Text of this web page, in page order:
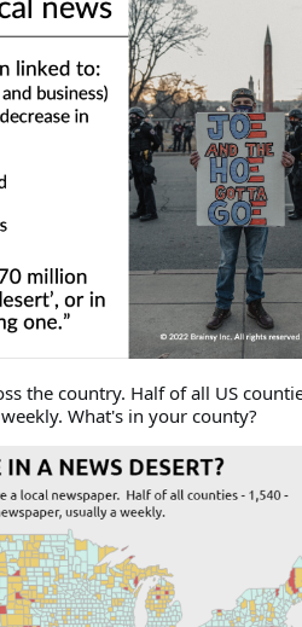
the country. Half of all US
What's in your county?